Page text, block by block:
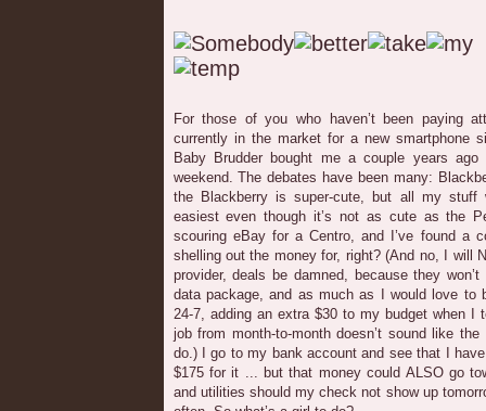
For those of you who haven’t been paying
currently in the market for a new smartphone
Baby Brudder bought me a couple years
weekend. The debates have been many:
the Blackberry is super-cute, but all my
easiest even though it’s not as cute as the
scouring eBay for a Centro, and I’ve found a
shelling out the money for, right? (And no, I will
provider, deals be damned, because they
data package, and as much as I would love to
24-7, adding an extra $30 to my budget when I
job from month-to-month doesn’t sound like
do.) I go to my bank account and see that I
$175 for it ... but that money could ALSO go
and utilities should my check not show up